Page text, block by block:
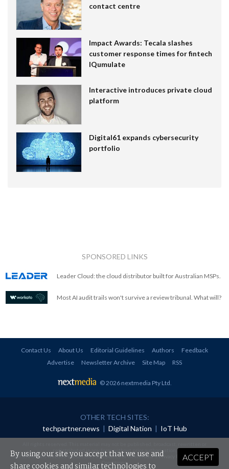
contact centre
Impact Awards: Tecala slashes
customer response times for fintech
IQumulate
Interactive introduces private cloud
platform
Digital61 expands cybersecurity
portfolio
SPONSORED LINKS
Leader Cloud: the cloud distributor built for Australian MSPs.
Most AI audit trails won't survive a review tribunal. What will?
Contact Us About Us Editorial Guidelines Authors
Feedback
Advertise
Newsletter Archive Site Map RSS
© 2026 nextmedia Pty Ltd
OTHER TECH SITES:
techpartner.news | Digital Nation | IoT Hub
redistributed in any form without prior authorisation.
Your use of this website constitutes acceptance of nextmedia'sPrivacy Policyand Terms &
Conditions.
ACCEPT
By using our site you accept that we use and
share cookies and similar technologies to